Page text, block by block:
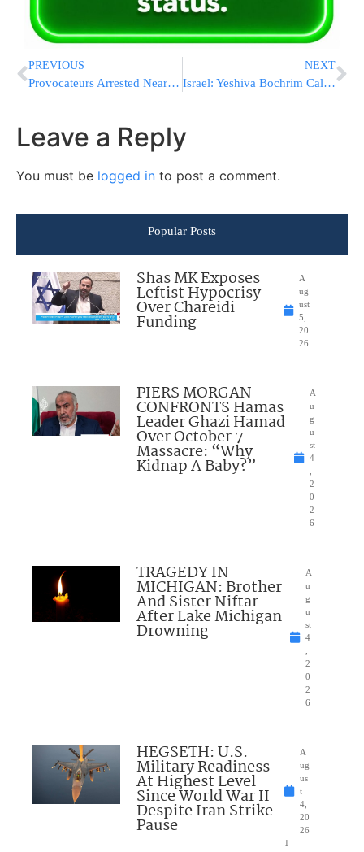
PREVIOUS
Provocateurs Arrested Near Bat Ayin on Shabbos
NEXT
Israel: Yeshiva Bochrim Call for Assistance Before Shabbos
Leave a Reply
You must be logged in to post a comment.
Popular Posts
Shas MK Exposes
Leftist Hypocrisy
Over Chareidi
Funding
A
ug
ust
5,
20
26
PIERS MORGAN
CONFRONTS Hamas
Leader Ghazi Hamad
Over October 7
Massacre: “Why
Kidnap A Baby?”
A
u
g
u
st
4
2
0
2
6
TRAGEDY IN
MICHIGAN: Brother
And Sister Niftar
After Lake Michigan
Drowning
A
u
g
u
st
4
2
0
2
6
HEGSETH: U.S.
Military Readiness
At Highest Level
Since World War II
Despite Iran Strike
Pause
A
ug
us
t
4,
20
26
1